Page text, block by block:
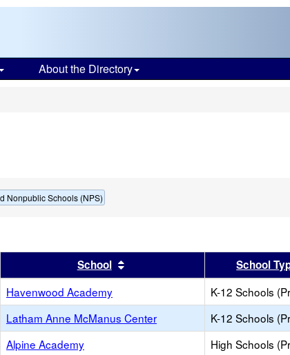
About the Directory
Nonpublic Schools (NPS)
by this headerSchool Sort results by this header
School
Havenwood Academy K-12 Schools
Latham Anne McManus Center K-12 Schools
Alpine Academy High Schools